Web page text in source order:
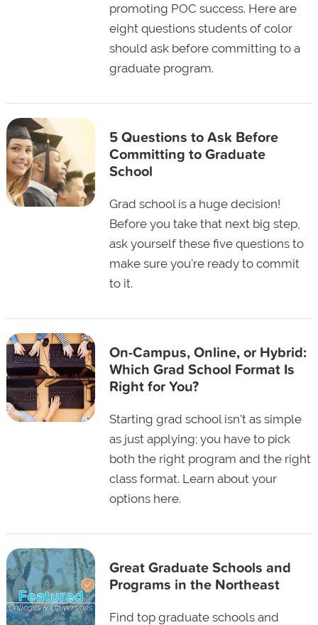
promoting POC success. Here are
eight questions students of color
should ask before committing to a
graduate program.
5 Questions to Ask Before
Committing to Graduate
School
Grad school is a huge decision!
Before you take that next big step,
ask yourself these five questions to
make sure you're ready to commit
to it.
On-Campus, Online, or Hybrid:
Which Grad School Format Is
Right for You?
Starting grad school isn't as simple
as just applying; you have to pick
both the right program and the right
class format. Learn about your
options here.
Great Graduate Schools and
Programs in the Northeast
Find top graduate schools and